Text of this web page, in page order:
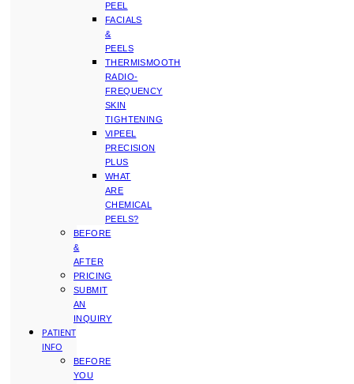
PEEL
FACIALS
&
PEELS
THERMISMOOTH
RADIO-
FREQUENCY
SKIN
TIGHTENING
VIPEEL
PRECISION
PLUS
WHAT
ARE
CHEMICAL
PEELS?
BEFORE
&
AFTER
PRICING
SUBMIT
AN
INQUIRY
PATIENT
INFO
BEFORE
YOU